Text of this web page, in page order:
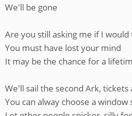
We'll be gone
Are you still asking me if I
You must have lost your mind
It may be the chance for a
We'll sail the second Ark, tickets
You can alway choose a window